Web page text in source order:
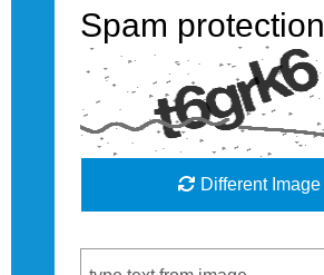
Spam protection
Different Image